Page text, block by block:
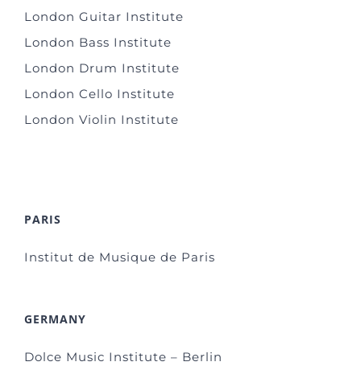
London Guitar Institute
London Bass Institute
London Drum Institute
London Cello Institute
London Violin Institute
PARIS
Institut de Musique de Paris
GERMANY
Dolce Music Institute – Berlin